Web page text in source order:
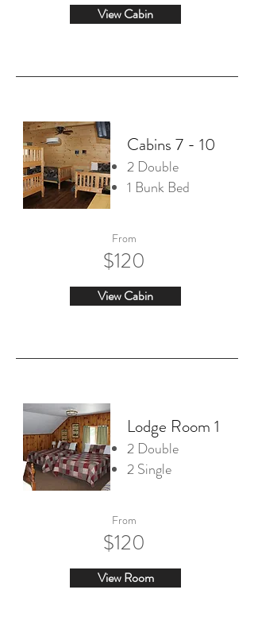
View Cabin
View Cabin
From
$120
Cabins 7 - 10
2 Double
1 Bunk Bed
View Room
From
$120
Lodge Room 1
2 Double
2 Single